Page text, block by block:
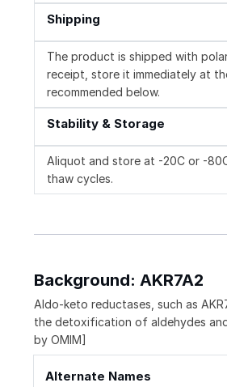
Shipping
The product is shipped with
receipt, store it immediately at
recommended below.
Stability & Storage
Aliquot and store at -20C or -
thaw cycles.
Background: AKR7A2
Aldo-keto reductases, such as
the detoxification of aldehydes
by OMIM]
Alternate Names